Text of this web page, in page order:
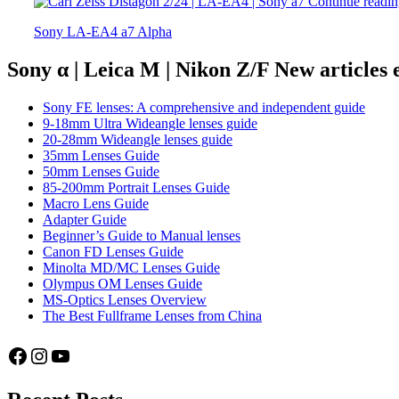
Sony LA-EA4 a7 Alpha
Sony α | Leica M | Nikon Z/F New articles
Sony FE lenses: A comprehensive and independent guide
9-18mm Ultra Wideangle lenses guide
20-28mm Wideangle lenses guide
35mm Lenses Guide
50mm Lenses Guide
85-200mm Portrait Lenses Guide
Macro Lens Guide
Adapter Guide
Beginner’s Guide to Manual lenses
Canon FD Lenses Guide
Minolta MD/MC Lenses Guide
Olympus OM Lenses Guide
MS-Optics Lenses Overview
The Best Fullframe Lenses from China
Facebook
Instagram
YouTube